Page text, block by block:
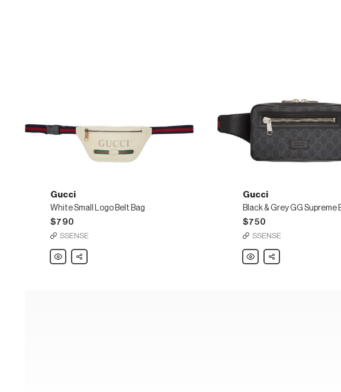
Gucci
White Small Logo Belt Bag
$790
SSENSE
Gucci
White
Share
Gucci
$750
SSENSE
Gucci
Black
Share